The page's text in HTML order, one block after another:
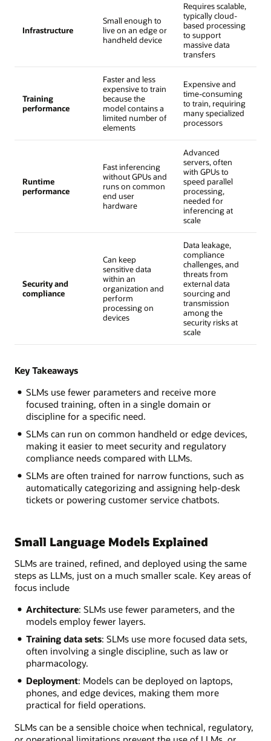
Infrastructure
Small enough to
live on an edge or
handheld device
Requires scalable,
typically cloud-
based processing
to support
massive data
transfers
Training
performance
Faster and less
expensive to train
because the
model contains a
limited number of
elements
Expensive and
time-consuming
to train, requiring
many specialized
processors
Runtime
performance
Fast inferencing
without GPUs and
runs on common
end user
hardware
Advanced
servers, often
with GPUs to
speed parallel
processing,
needed for
inferencing at
scale
Security and
compliance
Can keep
sensitive data
within an
organization and
perform
processing on
devices
Data leakage,
compliance
challenges, and
threats from
external data
sourcing and
transmission
among the
security risks at
scale
Key Takeaways
SLMs use fewer parameters and receive more
focused training, often in a single domain or
discipline for a specific need.
SLMs can run on common handheld or edge devices,
making it easier to meet security and regulatory
compliance needs compared with LLMs.
SLMs are often trained for narrow functions, such as
automatically categorizing and assigning help-desk
tickets or powering customer service chatbots.
Small Language Models Explained
SLMs are trained, refined, and deployed using the same
steps as LLMs, just on a much smaller scale. Key areas of
focus include
Architecture: SLMs use fewer parameters, and the
models employ fewer layers.
Training data sets: SLMs use more focused data sets,
often involving a single discipline, such as law or
pharmacology.
Deployment: Models can be deployed on laptops,
phones, and edge devices, making them more
practical for field operations.
SLMs can be a sensible choice when technical, regulatory,